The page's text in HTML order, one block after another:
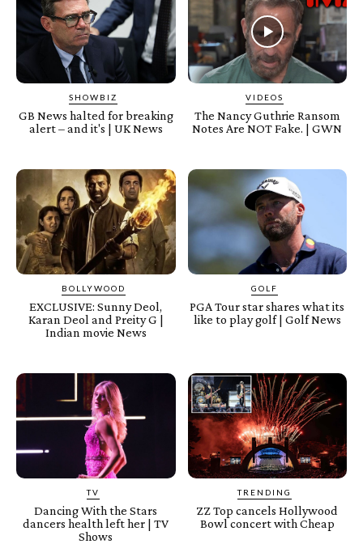
SHOWBIZ
GB News halted for breaking
alert – and it's | UK News
VIDEOS
The Nancy Guthrie Ransom
Notes Are NOT Fake. | GWN
BOLLYWOOD
EXCLUSIVE: Sunny Deol,
Karan Deol and Preity G |
Indian movie News
GOLF
PGA Tour star shares what its
like to play golf | Golf News
TV
Dancing With the Stars
dancers health left her | TV
Shows
TRENDING
ZZ Top cancels Hollywood
Bowl concert with Cheap